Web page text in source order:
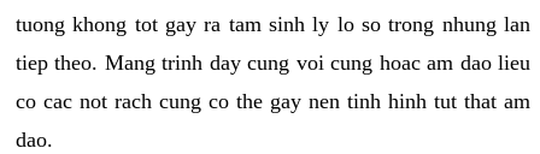
tuong khong tot gay ra tam sinh ly lo so trong nhung lan
tiep theo. Mang trinh day cung voi cung hoac am dao lieu
co cac not rach cung co the gay nen tinh hinh tut that am
dao.